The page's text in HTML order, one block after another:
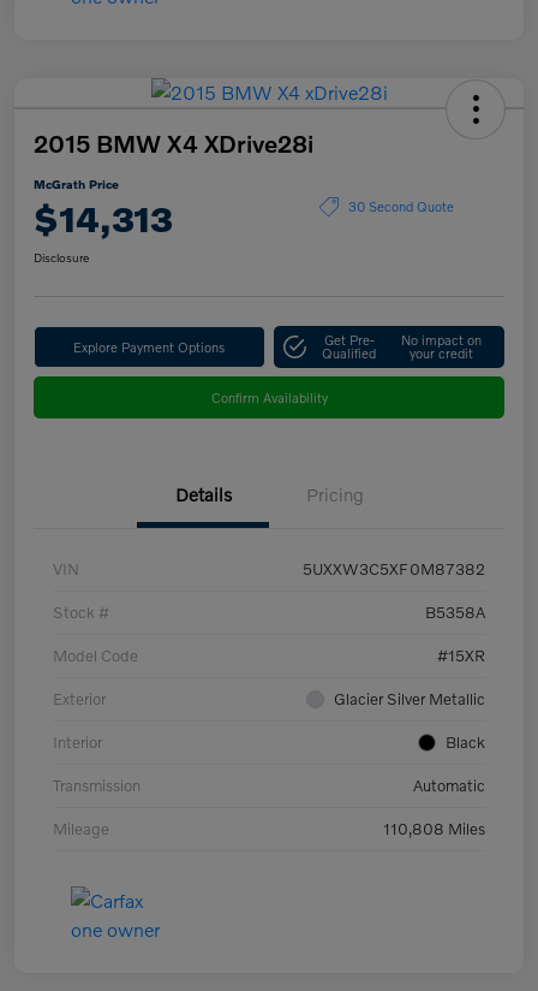
2015 BMW X4 XDrive28i
McGrath Price
$14,313 30 Second Quote
Disclosure
Explore Payment Options Get Pre-
Qualified
No impact on
your credit
Confirm Availability
Details Pricing
VIN 5UXXW3C5XF0M87382
Stock # B5358A
Model Code #15XR
Exterior Glacier Silver Metallic
Interior Black
Transmission Automatic
Mileage 110,808 Miles